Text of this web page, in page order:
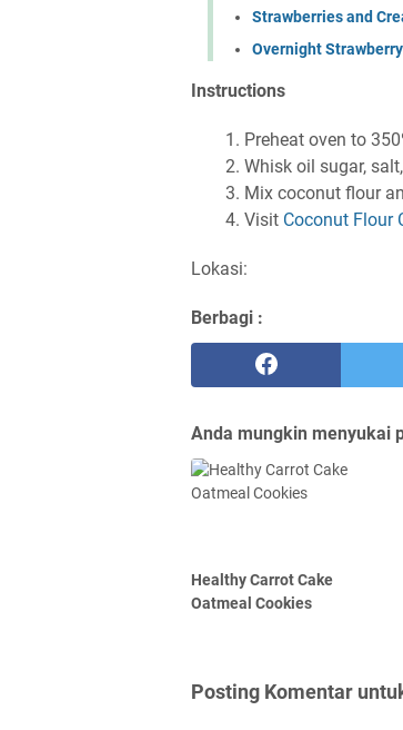
Strawberries and
Overnight
Instructions
Preheat oven to
Whisk oil sugar,
Mix coconut flour
Visit Coconut Flour
Lokasi:
Berbagi :
Anda mungkin menyukai
Healthy Carrot Cake
Oatmeal Cookies
Posting Komentar